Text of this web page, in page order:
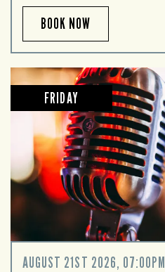
BOOK NOW
FRIDAY
AUGUST 21ST 2026, 07:00PM